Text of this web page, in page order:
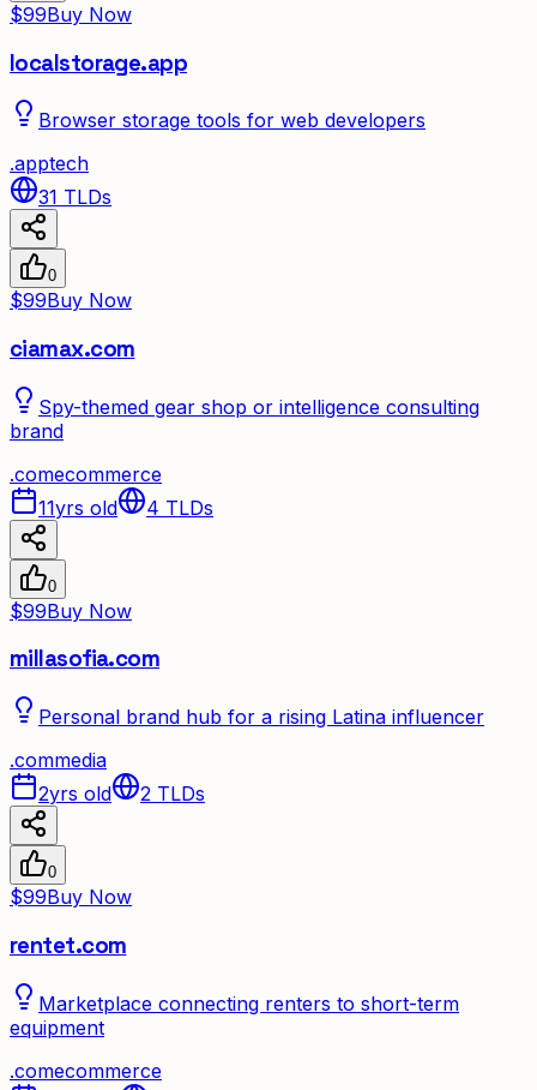
$99Buy Now
localstorage.app
Browser storage tools for web developers
.apptech
31 TLDs
0
$99Buy Now
ciamax.com
Spy-themed gear shop or intelligence consulting
brand
.comecommerce
11yrs old
4 TLDs
0
$99Buy Now
millasofia.com
Personal brand hub for a rising Latina influencer
.commedia
2yrs old
2 TLDs
0
$99Buy Now
rentet.com
Marketplace connecting renters to short-term
equipment
.comecommerce